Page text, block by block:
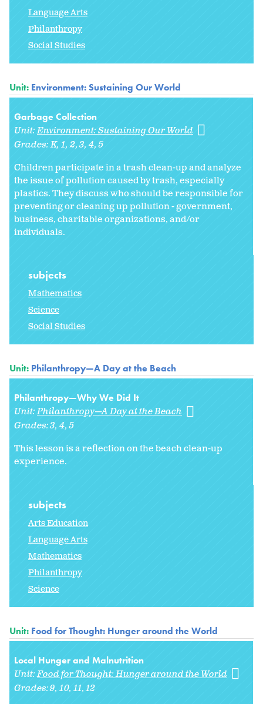
Language Arts
Philanthropy
Social Studies
Unit: Environment: Sustaining Our World
Garbage Collection
Unit:Environment: Sustaining Our World
Grades:K 1 2 3 4 5
Children participate in a trash clean-up and analyze
the issue of pollution caused by trash, especially
plastics. They discuss who should be responsible for
preventing or cleaning up pollution - government,
business, charitable organizations, and/or
individuals.
subjects
Mathematics
Science
Social Studies
Unit: Philanthropy—A Day at the Beach
Philanthropy—Why We Did It
Unit:Philanthropy—A Day at the Beach
Grades:3 4 5
This lesson is a reflection on the beach clean-up
experience.
subjects
Arts Education
Language Arts
Mathematics
Philanthropy
Science
Unit: Food for Thought: Hunger around the World
Local Hunger and Malnutrition
Unit:Food for Thought: Hunger around the World
Grades:9 10 11 12